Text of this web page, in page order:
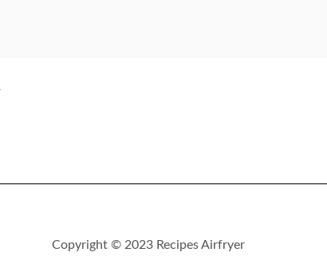
Copyright © 2023 Recipes Airfryer